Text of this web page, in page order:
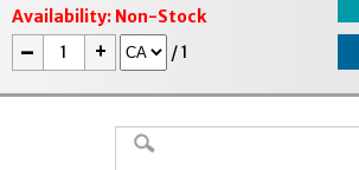
Availability: Non-Stock
- + /1